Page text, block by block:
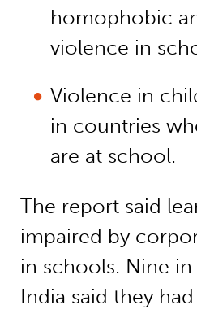
homophobic
violence in
Violence in
in countries
are at school.
The report said
impaired by
in schools. Nine
India said they